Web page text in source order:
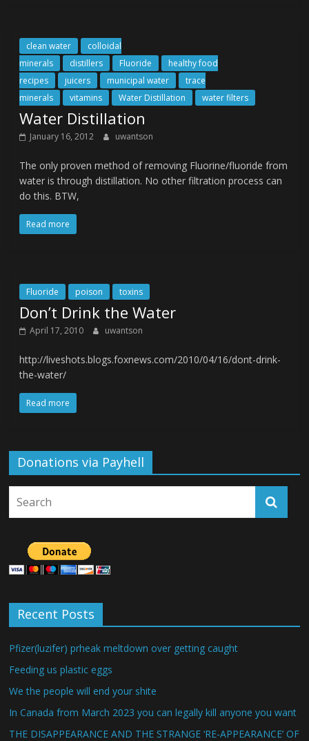
clean water
colloidal
minerals
distillers Fluoride
healthy food
recipes
juicers municipal water
trace
minerals
vitamins Water Distillation water filters
Water Distillation
January 16, 2012 uwantson
The only proven method of removing Fluorine/fluoride from
water is through distillation. No other filtration process can
do this. BTW,
Read more
Fluoride poison toxins
Don’t Drink the Water
April 17, 2010 uwantson
http://liveshots.blogs.foxnews.com/2010/04/16/dont-drink-
the-water/
Read more
Donations via Payhell
Recent Posts
Pfizer(luzifer) prheak meltdown over getting caught
Feeding us plastic eggs
We the people will end your shite
In Canada from March 2023 you can legally kill anyone you want
THE DISAPPEARANCE AND THE STRANGE ‘RE-APPEARANCE’ OF